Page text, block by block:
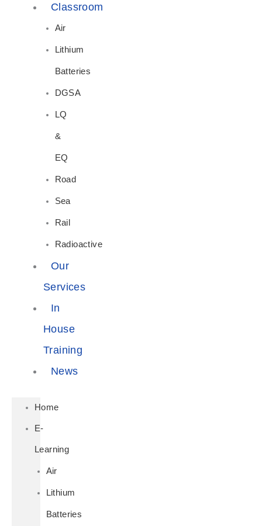
Classroom
Air
Lithium
Batteries
DGSA
LQ
&
EQ
Road
Sea
Rail
Radioactive
Our
Services
In
House
Training
News
Home
E-
Learning
Air
Lithium
Batteries